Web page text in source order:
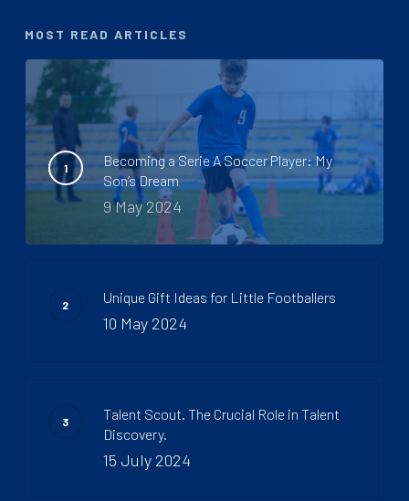
MOST READ ARTICLES
Becoming a Serie A Soccer Player: My
Son’s Dream
9 May 2024
Unique Gift Ideas for Little Footballers
10 May 2024
Talent Scout. The Crucial Role in Talent
Discovery.
15 July 2024